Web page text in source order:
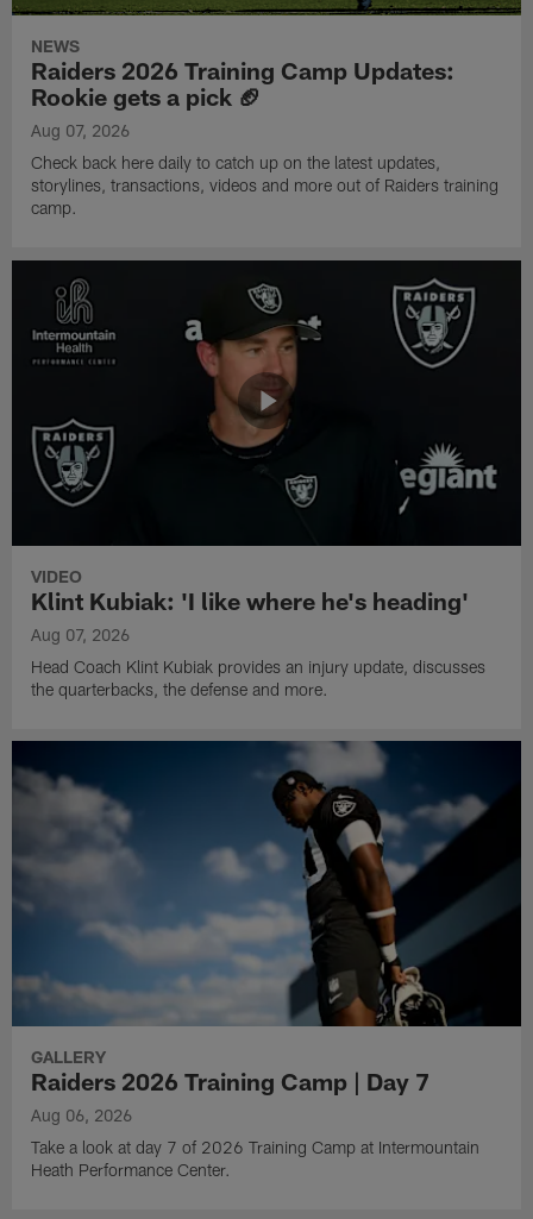
NEWS
Raiders 2026 Training Camp Updates:
Rookie gets a pick 🏈
Aug 07, 2026
Check back here daily to catch up on the latest updates,
storylines, transactions, videos and more out of Raiders training
camp.
VIDEO
Klint Kubiak: 'I like where he's heading'
Aug 07, 2026
Head Coach Klint Kubiak provides an injury update, discusses
the quarterbacks, the defense and more.
GALLERY
Raiders 2026 Training Camp | Day 7
Aug 06, 2026
Take a look at day 7 of 2026 Training Camp at Intermountain
Heath Performance Center.